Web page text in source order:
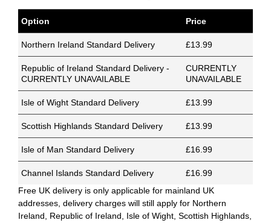
Option Price
Northern Ireland Standard Delivery £13.99
Republic of Ireland Standard Delivery -
CURRENTLY UNAVAILABLE
CURRENTLY
UNAVAILABLE
Isle of Wight Standard Delivery £13.99
Scottish Highlands Standard Delivery £13.99
Isle of Man Standard Delivery £16.99
Channel Islands Standard Delivery
£16.99
Free UK delivery is only applicable for mainland UK
addresses, delivery charges will still apply for Northern
Ireland, Republic of Ireland, Isle of Wight, Scottish Highlands,